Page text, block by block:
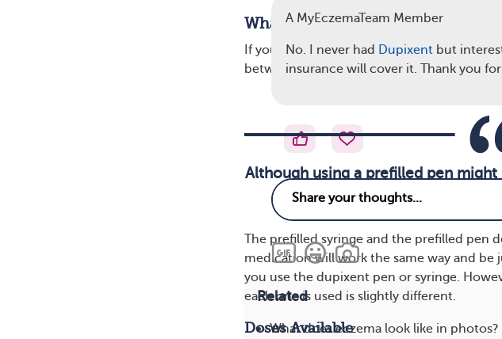
What’s the Difference?
If your doctor prescribes dupilumab, you
between the syringe and the pen.
Although using a prefilled pen
The prefilled syringe and the prefilled pen
medication will work the same way and be
you use the dupixent pen or syringe.
each one is used is slightly different.
Doses Available
A MyEczemaTeam Member
No. I never had Dupixentbut
insurance will cover it. Thank you
Related
What does eczema look like in photos?